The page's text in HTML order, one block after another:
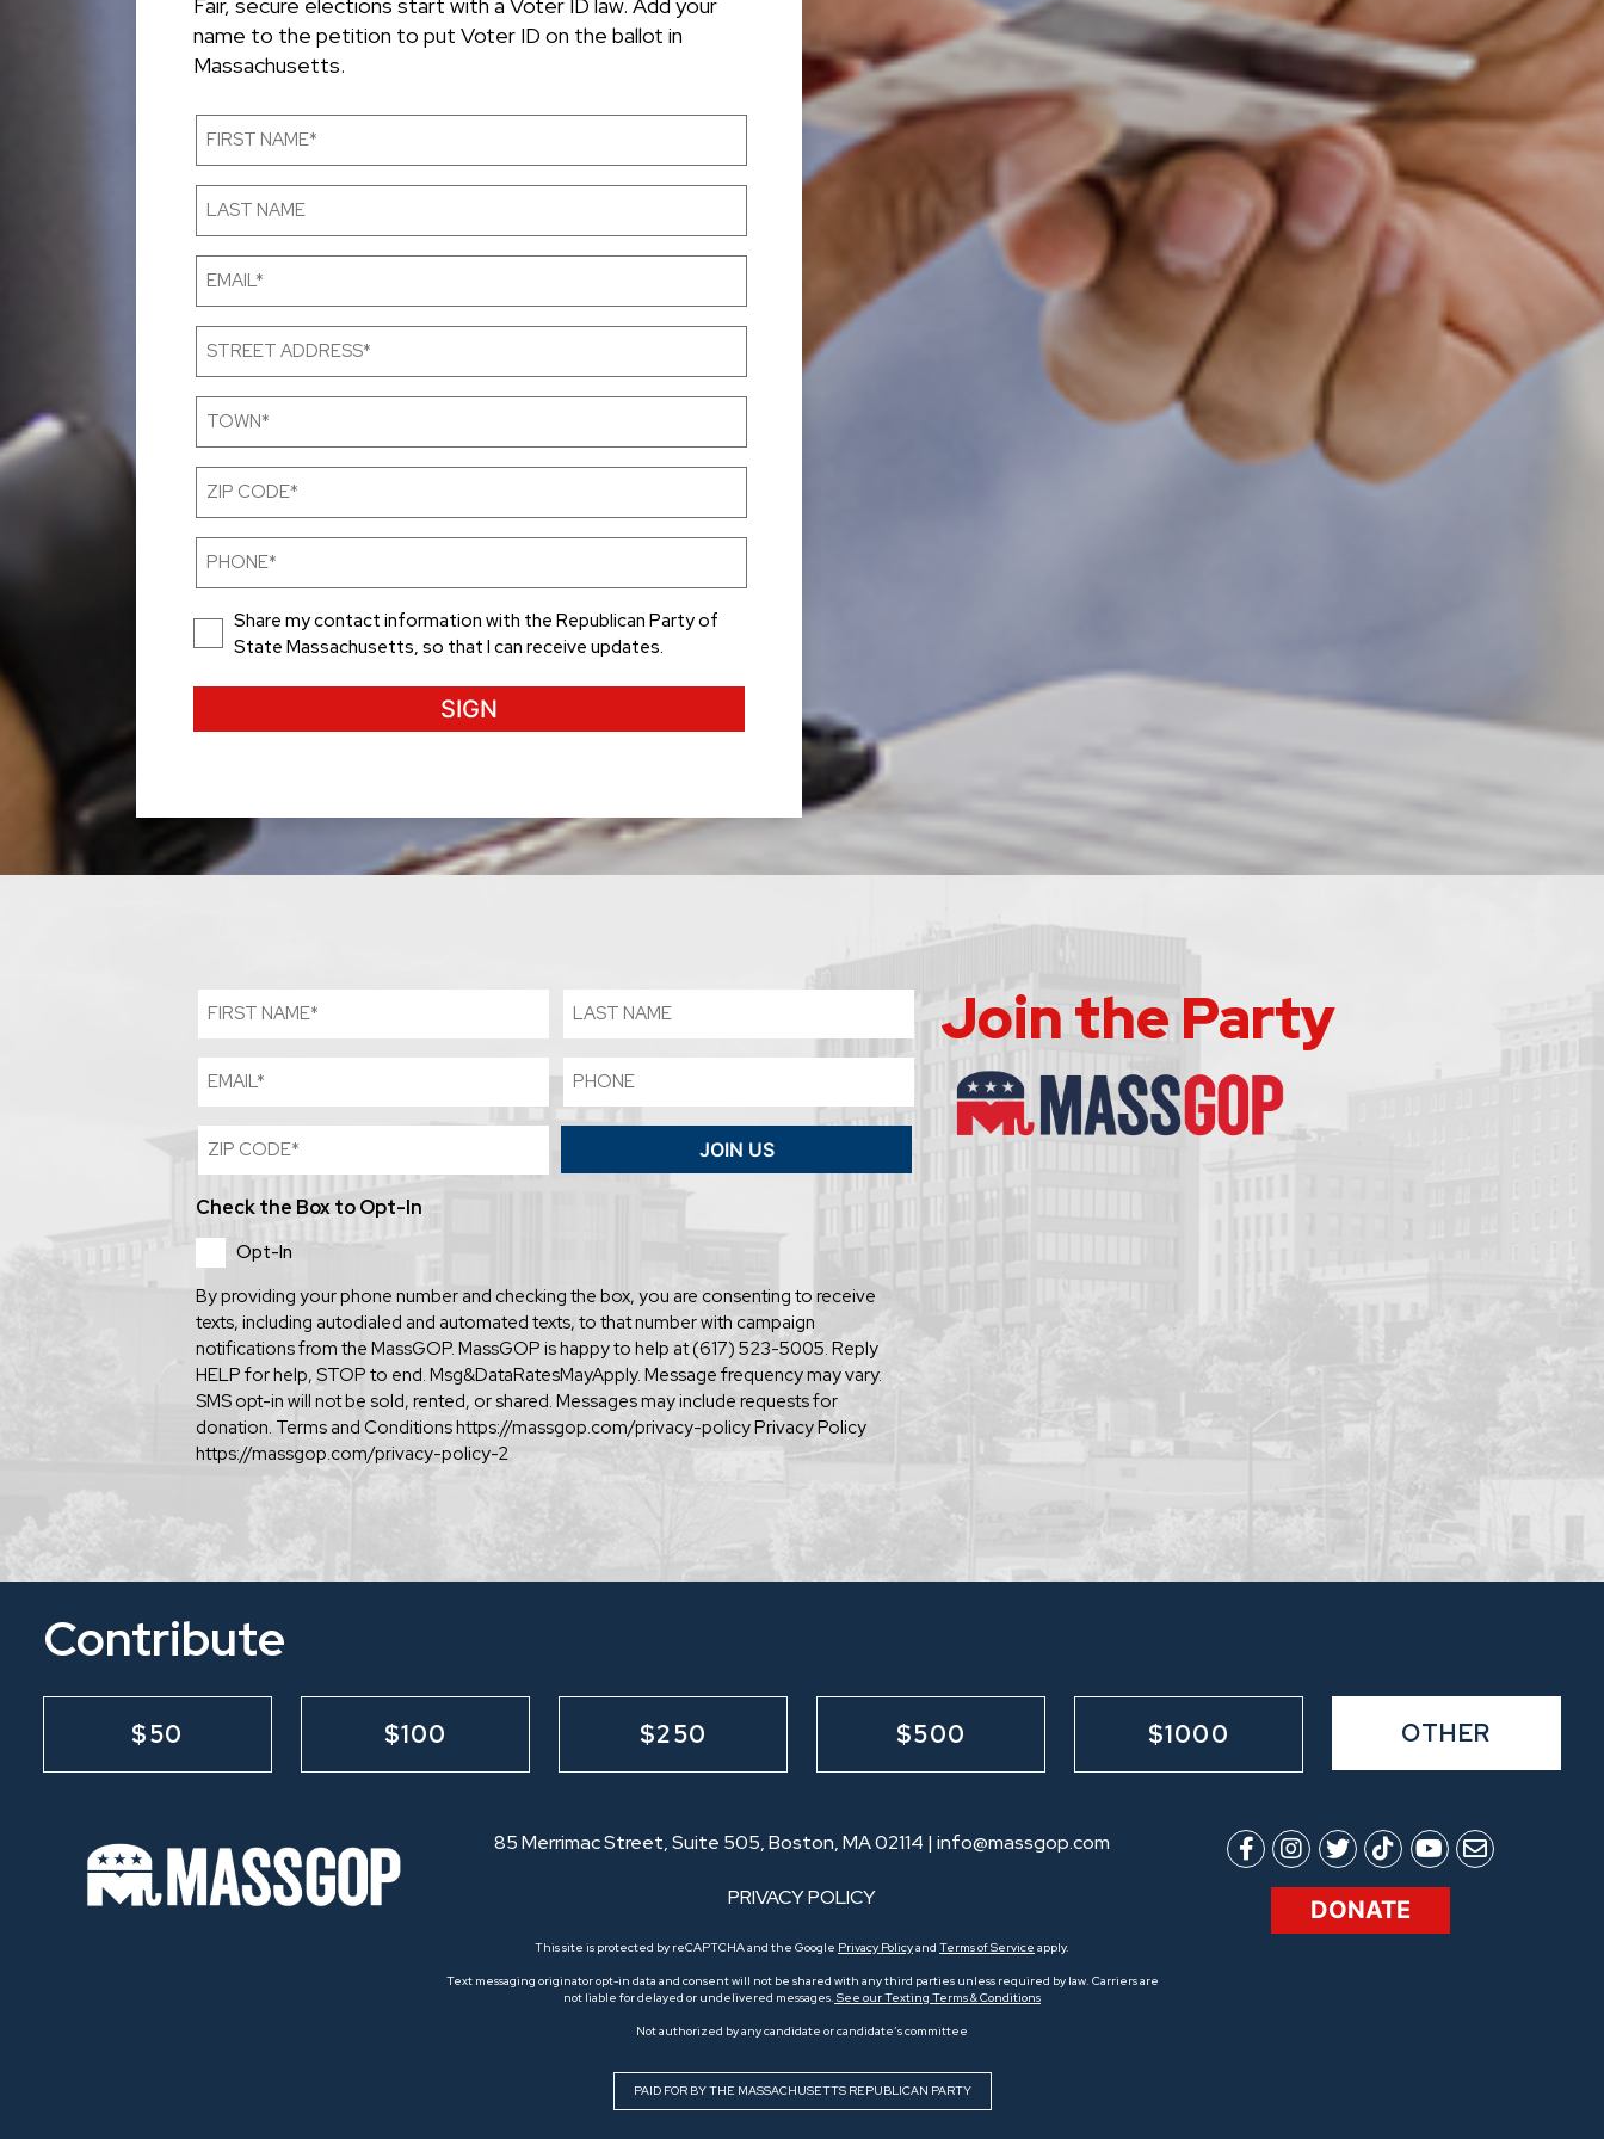
Fair, secure elections start with a Voter ID law. Add your
name to the petition to put Voter ID on the ballot in
Massachusetts.
First
(Required)
Last
Email
Street
(Required)
Town
Zip
(Required)
Phone
ConsentShare my contact information with the Republican Party of
State Massachusetts, so that I can receive updates.
First
Last
Email
Phone
Zip
(Required)
JOIN US
Check the Box to Opt-In
Opt-In
By providing your phone number and checking the box, you are consenting to receive
texts, including autodialed and automated texts, to that number with campaign
notifications from the MassGOP. MassGOP is happy to help at (617) 523-5005. Reply
HELP for help, STOP to end. Msg&DataRatesMayApply. Message frequency may vary.
SMS opt-in will not be sold, rented, or shared. Messages may include requests for
donation. Terms and Conditions https://massgop.com/privacy-policy Privacy Policy
https://massgop.com/privacy-policy-2
Join the Party
Contribute
$50 $100 $250 $500 $1000 OTHER
85 Merrimac Street, Suite 505, Boston, MA 02114 | info@massgop.com
PRIVACY POLICY
This site is protected by reCAPTCHA and the Google Privacy Policyand Terms of Service apply.
Text messaging originator opt-in data and consent will not be shared with any third parties unless required by law. Carriers are
not liable for delayed or undelivered messages. See our Texting Terms & Conditions
Not authorized by any candidate or candidate’s committee
PAID FOR BY THE MASSACHUSETTS REPUBLICAN PARTY
DONATE